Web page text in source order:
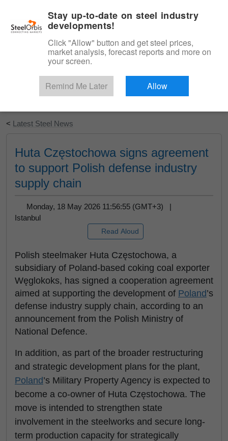
Start Your Free Trial
< Latest Steel News
Huta Częstochowa signs agreement
to support Polish defense industry
supply chain
Monday, 18 May 2026 11:56:55 (GMT+3) |
Istanbul
Read Aloud
Polish steelmaker Huta Częstochowa, a
subsidiary of Poland-based coking coal exporter
Węglokoks, has signed a cooperation agreement
aimed at supporting the development of Poland’s
defense industry supply chain, according to an
announcement from the Polish Ministry of
National Defence.
In addition, as part of the broader restructuring
and strategic development plans for the plant,
Poland’s Military Property Agency is expected to
become a co-owner of Huta Częstochowa. The
move is intended to strengthen state
involvement in the steelworks and secure long-
term production capacity for strategically
Stay up-to-date on steel industry
developments!
Click "Allow" button and get steel prices,
market analysis, forecast reports and more on
your screen.
Remind Me Later Allow